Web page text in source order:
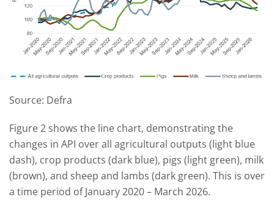
Source: Defra
Figure 2 shows the line chart, demonstrating the
changes in API over all agricultural outputs (light blue
dash), crop products (dark blue), pigs (light green), milk
(brown), and sheep and lambs (dark green). This is over
a time period of January 2020 – March 2026.